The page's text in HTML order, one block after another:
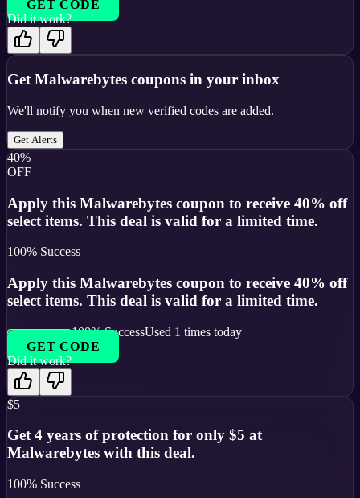
GET CODE
Did it work?
Get Malwarebytes coupons in your inbox
We'll notify you when new verified codes are added.
Get Alerts
40%
OFF
Apply this Malwarebytes coupon to receive 40% off
select items. This deal is valid for a limited time.
100% Success
Apply this Malwarebytes coupon to receive 40% off
select items. This deal is valid for a limited time.
100% SuccessUsed 1 times today
GET CODE
Did it work?
$5
Get 4 years of protection for only $5 at
Malwarebytes with this deal.
100% Success